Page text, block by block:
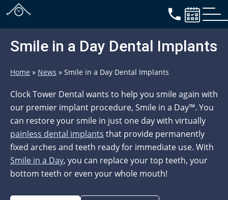
Smile in a Day Dental Implants
Home » News » Smile in a Day Dental Implants
Clock Tower Dental wants to help you smile again with
our premier implant procedure, Smile in a Day™. You
can restore your smile in just one day with virtually
painless dental implants that provide permanently
fixed arches and teeth ready for immediate use. With
Smile in a Day, you can replace your top teeth, your
bottom teeth or even your whole mouth!